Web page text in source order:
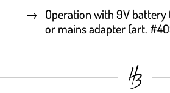
Operation with 9V battery
or mains adapter (art.